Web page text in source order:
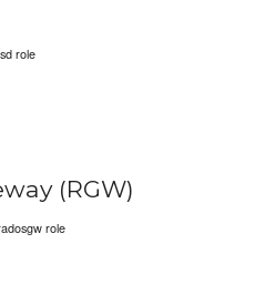
role
(RGW)
role